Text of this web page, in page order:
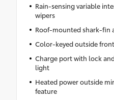
Rain-sensing variable
wipers
Roof-mounted shark-fin
Color-keyed outside
Charge port with lock
light
Heated power outside
feature